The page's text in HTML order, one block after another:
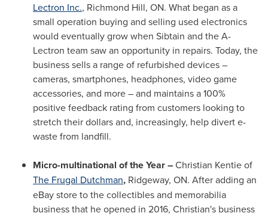
Lectron Inc., Richmond Hill, ON. What began as a
small operation buying and selling used electronics
would eventually grow when Sibtain and the A-
Lectron team saw an opportunity in repairs. Today, the
business sells a range of refurbished devices –
cameras, smartphones, headphones, video game
accessories, and more – and maintains a 100%
positive feedback rating from customers looking to
stretch their dollars and, increasingly, help divert e-
waste from landfill.
Micro-multinational of the Year –Christian Kentieof
The Frugal Dutchman, Ridgeway, ON. After adding an
eBay store to the collectibles and memorabilia
business that he opened in 2016, Christian's business